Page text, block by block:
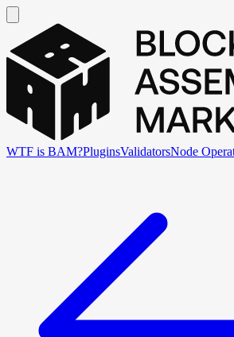
WTF is BAM?PluginsValidatorsNode